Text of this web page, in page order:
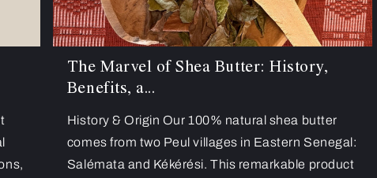
The Marvel of Shea Butter: History,
Benefits, a...
History & Origin Our 100% natural shea butter
comes from two Peul villages in Eastern Senegal:
Salémata and Kékérési. This remarkable product